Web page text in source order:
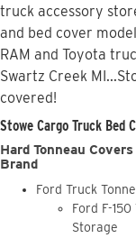
truck accessory
and bed cover
RAM and Toyota
Swartz Creek
covered!
Stowe Cargo Truck Bed
Hard Tonneau
Brand
Ford Truck
Ford F-
Storage